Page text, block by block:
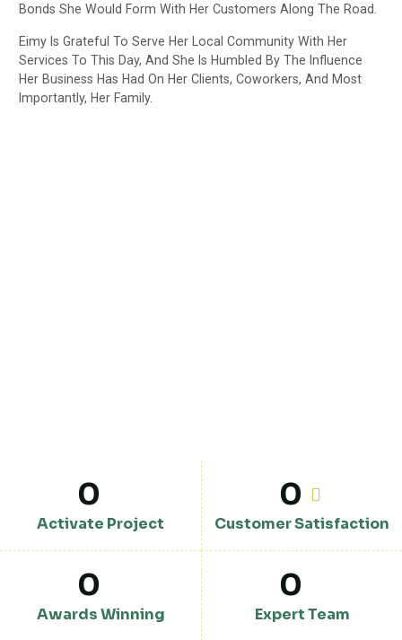
Bonds She Would Form With Her Customers Along The Road.
Eimy Is Grateful To Serve Her Local Community With Her
Services To This Day, And She Is Humbled By The Influence
Her Business Has Had On Her Clients, Coworkers, And Most
Importantly, Her Family.
0
Activate Project
0
Customer Satisfaction
0
Awards Winning
0
Expert Team